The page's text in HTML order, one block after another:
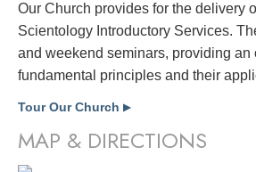
Our Church provides for the delivery
Scientology Introductory Services.
and weekend seminars, providing an
fundamental principles and their
Tour Our Church ▶
MAP & DIRECTIONS